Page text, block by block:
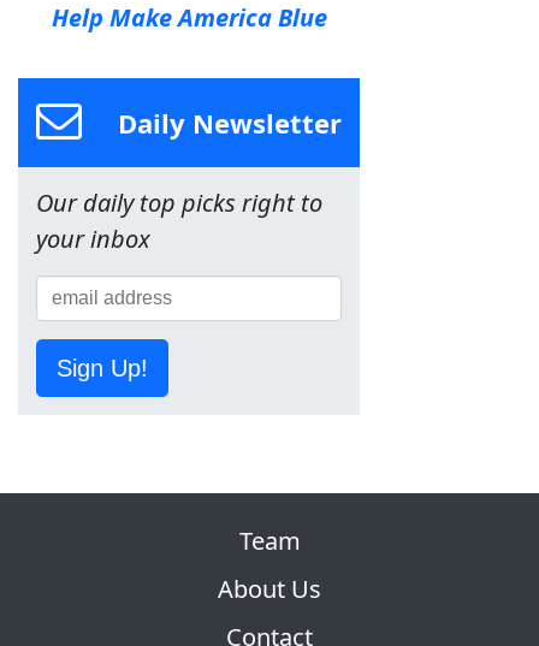
Help Make America Blue
Daily Newsletter
Our daily top picks right to
your inbox
Sign Up!
Team
About Us
Contact